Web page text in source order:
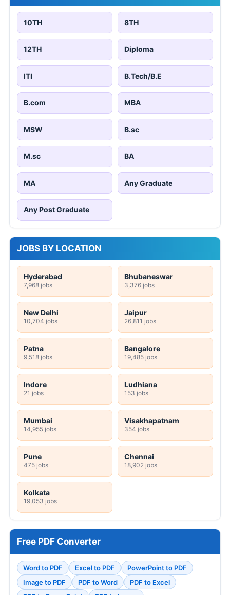
10TH 8TH
12TH Diploma
ITI B.Tech/B.E
B.com MBA
MSW B.sc
M.sc BA
MA Any Graduate
Any Post Graduate
JOBS BY LOCATION
Hyderabad
7,968 jobs
Bhubaneswar
3,376 jobs
New Delhi
10,704 jobs
Jaipur
26,811 jobs
Patna
9,518 jobs
Bangalore
19,485 jobs
Indore
21 jobs
Ludhiana
153 jobs
Mumbai
14,955 jobs
Visakhapatnam
354 jobs
Pune
475 jobs
Chennai
18,902 jobs
Kolkata
19,053 jobs
Free PDF Converter
Word to PDF Excel to PDF
PowerPoint to PDF
Image to PDF
PDF to Word
PDF to Excel